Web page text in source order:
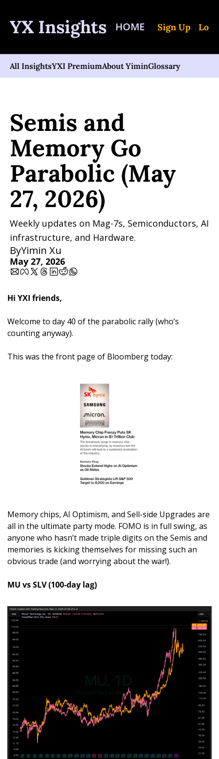
YX Insights HOME Sign Up Log
All InsightsYXI PremiumAbout YiminGlossary
Semis and
Memory Go
Parabolic (May
27, 2026)
Weekly updates on Mag-7s, Semiconductors, AI
infrastructure, and Hardware.
ByYimin Xu
May 27, 2026
Hi YXI friends,
Welcome to day 40 of the parabolic rally (who’s
counting anyway).
This was the front page of Bloomberg today:
Memory chips, AI Optimism, and Sell-side Upgrades are
all in the ultimate party mode. FOMO is in full swing, as
anyone who hasn’t made triple digits on the Semis and
memories is kicking themselves for missing such an
obvious trade (and worrying about the war!).
MU vs SLV (100-day lag)